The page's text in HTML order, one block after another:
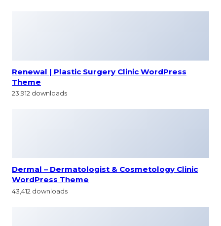
Renewal | Plastic Surgery Clinic WordPress
Theme
23,912 downloads
Dermal – Dermatologist & Cosmetology Clinic
WordPress Theme
43,412 downloads